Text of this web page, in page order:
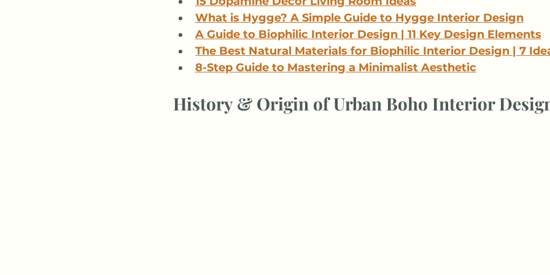
What is Hygge? A Simple Guide to Hygge Interior Design
A Guide to Biophilic Interior Design | 11 Key Design Elements
The Best Natural Materials for Biophilic Interior Design | 7
8-Step Guide to Mastering a Minimalist Aesthetic
History & Origin of Urban Boho Interior